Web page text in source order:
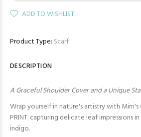
ADD TO WISHLIST
Product Type: Scarf
DESCRIPTION
A Graceful Shoulder Cover and a Unique
Wrap yourself in nature's artistry with Mim's
PRINT. capturing delicate leaf impressions
indigo.